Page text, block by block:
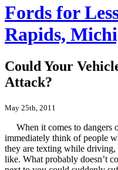
Fords for
Rapids,
Could Your
Attack?
May 25th, 2011
When it comes to dangers
immediately think of people
they are texting while
like. What probably doesn’t